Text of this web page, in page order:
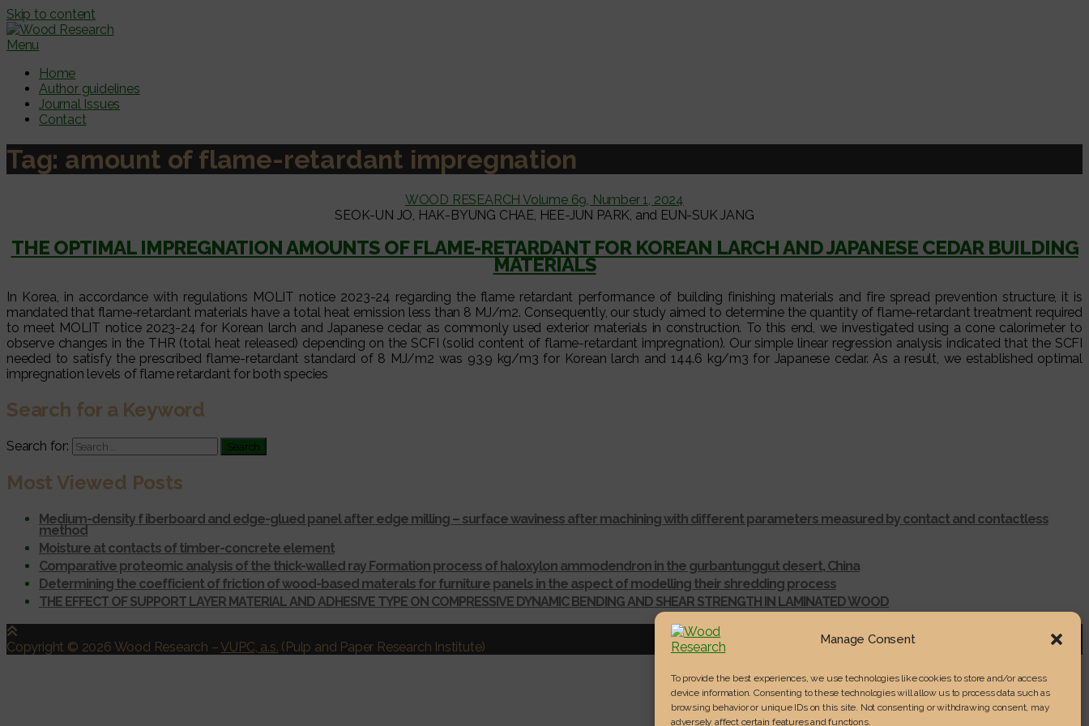
Manage Consent
To provide the best experiences, we use technologies like cookies to store and/or access
device information. Consenting to these technologies will allow us to process data such as
browsing behavior or unique IDs on this site. Not consenting or withdrawing consent, may
adversely affect certain features and functions.
Skip to content
Menu
Home
Author guidelines
Journal Issues
Contact
Tag: amount of flame-retardant impregnation
WOOD RESEARCH Volume 69, Number 1, 2024
SEOK-UN JO, HAK-BYUNG CHAE, HEE-JUN PARK, and EUN-SUK JANG
THE OPTIMAL IMPREGNATION AMOUNTS OF FLAME-RETARDANT FOR KOREAN LARCH AND JAPANESE CEDAR BUILDING
MATERIALS
In Korea, in accordance with regulations MOLIT notice 2023-24 regarding the flame retardant performance of building finishing materials and fire spread prevention structure, it is
mandated that flame-retardant materials have a total heat emission less than 8 MJ/m2. Consequently, our study aimed to determine the quantity of flame-retardant treatment required
to meet MOLIT notice 2023-24 for Korean larch and Japanese cedar, as commonly used exterior materials in construction. To this end, we investigated using a cone calorimeter to
observe changes in the THR (total heat released) depending on the SCFI (solid content of flame-retardant impregnation). Our simple linear regression analysis indicated that the SCFI
needed to satisfy the prescribed flame-retardant standard of 8 MJ/m2 was 93.9 kg/m3 for Korean larch and 144.6 kg/m3 for Japanese cedar. As a result, we established optimal
impregnation levels of flame retardant for both species
Search for a Keyword
Search for:
Most Viewed Posts
Medium-density f iberboard and edge-glued panel after edge milling – surface waviness after machining with different parameters measured by contact and contactless
method
Moisture at contacts of timber-concrete element
Comparative proteomic analysis of the thick-walled ray Formation process of haloxylon ammodendron in the gurbantunggut desert, China
Determining the coefficient of friction of wood-based materals for furniture panels in the aspect of modelling their shredding process
THE EFFECT OF SUPPORT LAYER MATERIAL AND ADHESIVE TYPE ON COMPRESSIVE DYNAMIC BENDING AND SHEAR STRENGTH IN LAMINATED WOOD
Copyright © 2026 Wood Research –VUPC, a.s. (Pulp and Paper Research Institute)